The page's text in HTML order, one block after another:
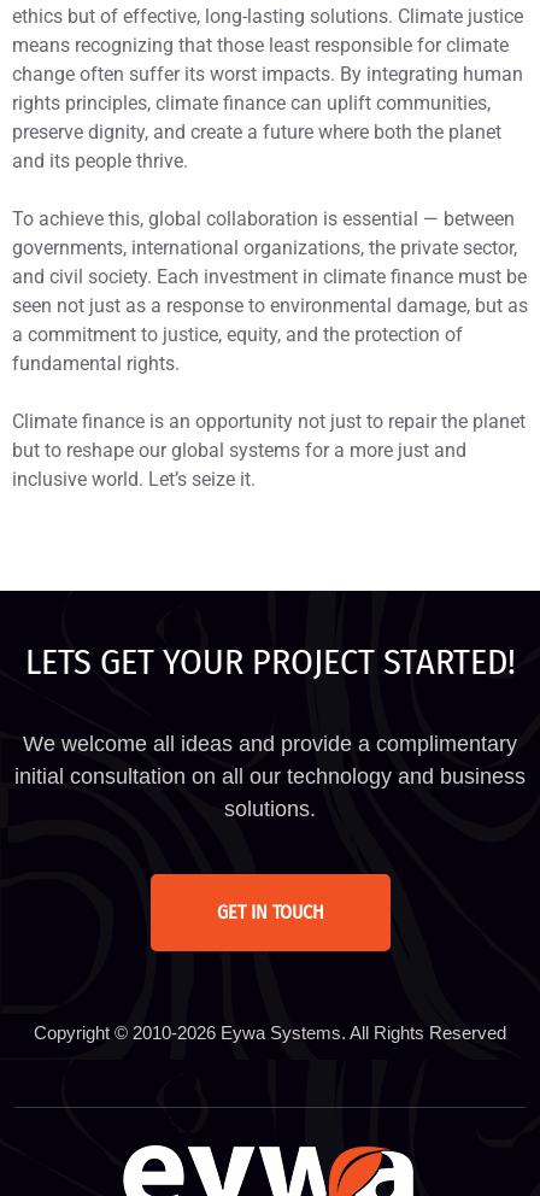
ethics but of effective, long-lasting solutions. Climate justice
means recognizing that those least responsible for climate
change often suffer its worst impacts. By integrating human
rights principles, climate finance can uplift communities,
preserve dignity, and create a future where both the planet
and its people thrive.
To achieve this, global collaboration is essential — between
governments, international organizations, the private sector,
and civil society. Each investment in climate finance must be
seen not just as a response to environmental damage, but as
a commitment to justice, equity, and the protection of
fundamental rights.
Climate finance is an opportunity not just to repair the planet
but to reshape our global systems for a more just and
inclusive world. Let’s seize it.
LETS GET YOUR PROJECT STARTED!
We welcome all ideas and provide a complimentary
initial consultation on all our technology and business
solutions.
GET IN TOUCH
Copyright © 2010-2026 Eywa Systems. All Rights Reserved